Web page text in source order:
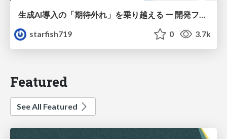
生成AI導入の「期待外れ」を乗り越える ー 開発フロー改革が目指す、真の組織変革
starfish719
0 3.7k
Featured
See All Featured